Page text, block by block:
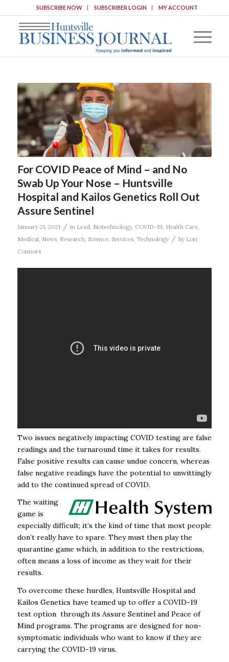
SUBSCRIBE NOW SUBSCRIBER LOGIN MY ACCOUNT
For COVID Peace of Mind – and No
Swab Up Your Nose – Huntsville
Hospital and Kailos Genetics Roll Out
Assure Sentinel
January 21, 2021 / in Lead Biotechnology, COVID-19, Health Care,
Medical News, Research Science, Services, Technology / by Lori
Connors
Two issues negatively impacting COVID testing are false
readings and the turnaround time it takes for results.
False positive results can cause undue concern, whereas
false negative readings have the potential to unwittingly
add to the continued spread of COVID.
The waiting
game is
especially difficult; it’s the kind of time that most people
don’t really have to spare. They must then play the
quarantine game which, in addition to the restrictions,
often means a loss of income as they wait for their
results.
To overcome these hurdles, Huntsville Hospital and
Kailos Genetics have teamed up to offer a COVID-19
test option through its Assure Sentinel and Peace of
Mind programs. The programs are designed for non-
symptomatic individuals who want to know if they are
carrying the COVID-19 virus.